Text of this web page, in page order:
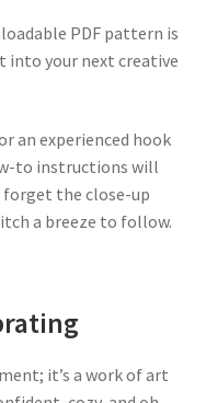
PDF pattern is
into your next creative
an experienced hook
to instructions will
forget the close-up
a breeze to follow.
it’s a work of art